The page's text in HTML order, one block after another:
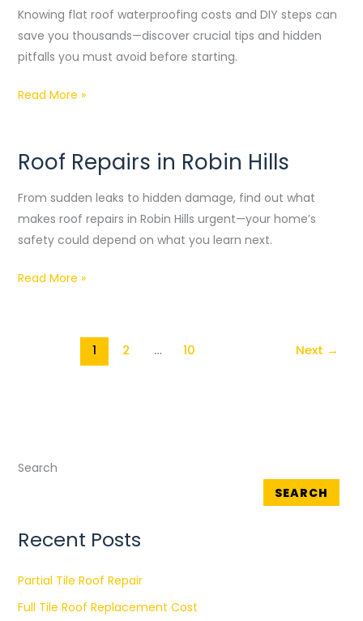
Knowing flat roof waterproofing costs and DIY steps can
save you thousands—discover crucial tips and hidden
pitfalls you must avoid before starting.
Cost
Guide
and
Steps
Read More »
Roof Repairs in Robin Hills
From sudden leaks to hidden damage, find out what
makes roof repairs in Robin Hills urgent—your home’s
safety could depend on what you learn next.
Roof
in
Robin
Hills
Read More »
1 2 … 10 Next →
Search
SEARCH
Recent Posts
Partial Tile Roof Repair
Full Tile Roof Replacement Cost